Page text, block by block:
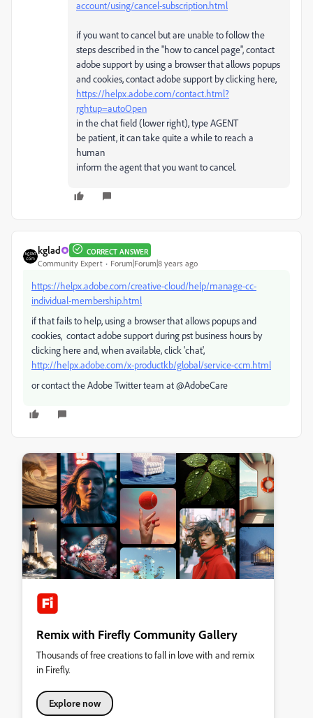
account/using/cancel-subscription.html
if you want to cancel but are unable to follow the
steps described in the "how to cancel page", contact
adobe support by using a browser that allows popups
and cookies, contact adobe support by clicking here,
https://helpx.adobe.com/contact.html?
rghtup=autoOpen
in the chat field (lower right), type AGENT
be patient, it can take quite a while to reach a
human
inform the agent that you want to cancel.
kglad CORRECT ANSWER
Community Expert Forum|Forum|8 years ago
https://helpx.adobe.com/creative-cloud/help/manage-cc-
individual-membership.html
if that fails to help, using a browser that allows popups and
cookies, contact adobe support during pst business hours by
clicking here and, when available, click 'chat',
http://helpx.adobe.com/x-productkb/global/service-ccm.html
or contact the Adobe Twitter team at @AdobeCare
Remix with Firefly Community Gallery
Thousands of free creations to fall in love with and remix
in Firefly.
Explore now